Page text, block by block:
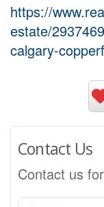
https://
estate/
calgary-
Contact Us
Contact us